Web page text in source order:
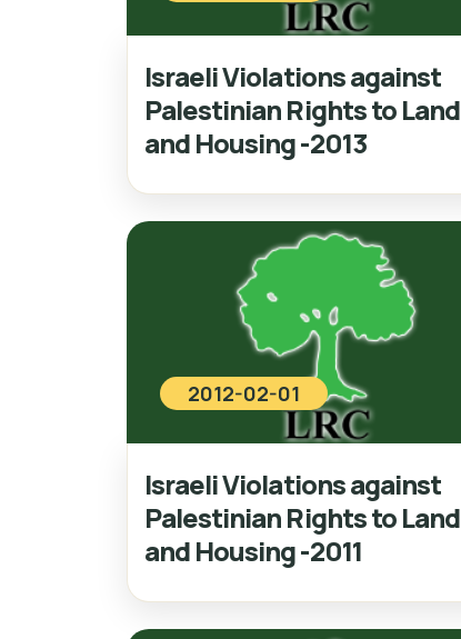
Israeli Violations against
Palestinian Rights to Land
and Housing -2013
2012-02-01
Israeli Violations against
Palestinian Rights to Land
and Housing -2011